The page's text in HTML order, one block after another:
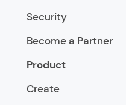
Security
Become a Partner
Product
Create